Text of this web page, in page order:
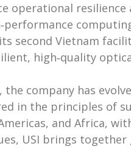
operational
second Vietnam
high‑quality
company has
in the principles of
and Africa,
USI brings